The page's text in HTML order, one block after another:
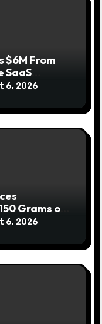
$6M From
SaaS
6, 2026
Grams of
6, 2026